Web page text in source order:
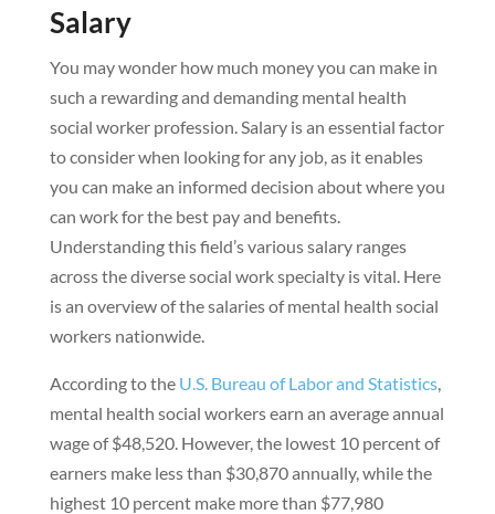
Salary
You may wonder how much money you can make in
such a rewarding and demanding mental health
social worker profession. Salary is an essential factor
to consider when looking for any job, as it enables
you can make an informed decision about where you
can work for the best pay and benefits.
Understanding this field’s various salary ranges
across the diverse social work specialty is vital. Here
is an overview of the salaries of mental health social
workers nationwide.
According to the U.S. Bureau of Labor and Statistics,
mental health social workers earn an average annual
wage of $48,520. However, the lowest 10 percent of
earners make less than $30,870 annually, while the
highest 10 percent make more than $77,980